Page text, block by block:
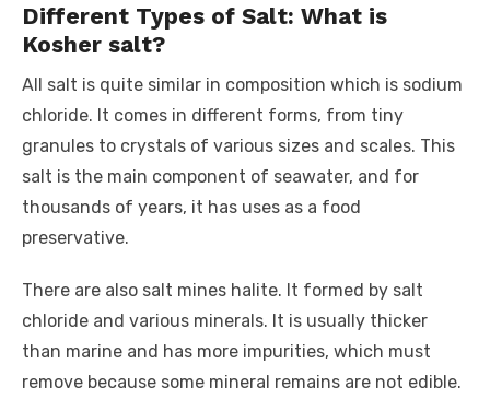
Different Types of Salt: What is
Kosher salt?
All salt is quite similar in composition which is sodium
chloride. It comes in different forms, from tiny
granules to crystals of various sizes and scales. This
salt is the main component of seawater, and for
thousands of years, it has uses as a food
preservative.
There are also salt mines halite. It formed by salt
chloride and various minerals. It is usually thicker
than marine and has more impurities, which must
remove because some mineral remains are not edible.